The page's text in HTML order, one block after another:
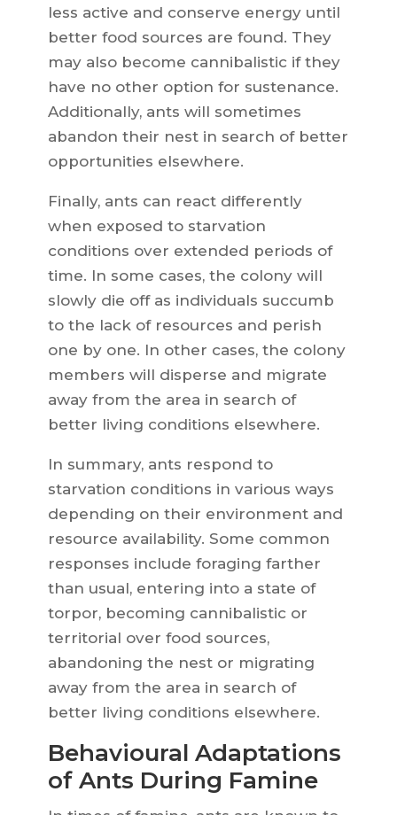
less active and conserve energy until
better food sources are found. They
may also become cannibalistic if they
have no other option for sustenance.
Additionally, ants will sometimes
abandon their nest in search of better
opportunities elsewhere.
Finally, ants can react differently
when exposed to starvation
conditions over extended periods of
time. In some cases, the colony will
slowly die off as individuals succumb
to the lack of resources and perish
one by one. In other cases, the colony
members will disperse and migrate
away from the area in search of
better living conditions elsewhere.
In summary, ants respond to
starvation conditions in various ways
depending on their environment and
resource availability. Some common
responses include foraging farther
than usual, entering into a state of
torpor, becoming cannibalistic or
territorial over food sources,
abandoning the nest or migrating
away from the area in search of
better living conditions elsewhere.
Behavioural Adaptations
of Ants During Famine